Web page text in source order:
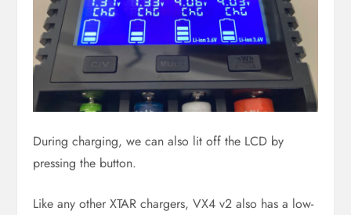
During charging, we can also lit off the LCD by
pressing the button.
Like any other XTAR chargers, VX4 v2 also has a low-